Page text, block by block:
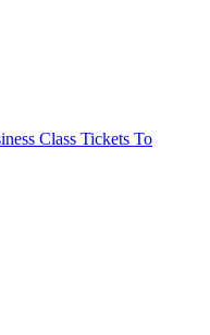
Class Tickets To